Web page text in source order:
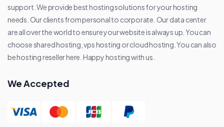
support. We provide best hosting solutions for your hosting
needs. Our clients from personal to corporate. Our data center
are all over the world to ensure your website is always up. You can
choose shared hosting, vps hosting or cloud hosting. You can also
be hosting reseller here. Happy hosting with us.
We Accepted